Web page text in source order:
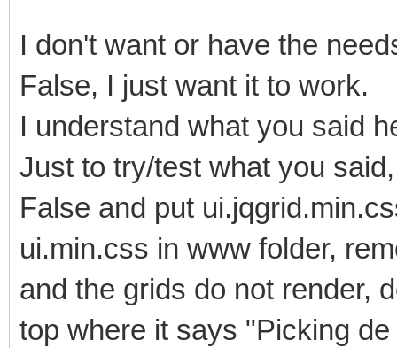
I don't want or have the
False, I just want it to work.
I understand what you said
Just to try/test what you
False and put
ui.min.css in www folder,
and the grids do not render,
top where it says "Picking